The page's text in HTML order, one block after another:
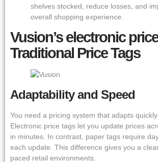
shelves stocked, reduce losses, and
overall shopping experience.
Vusion’s electronic
Traditional Price Tags
Adaptability and Speed
You need a pricing system that adapts
Electronic price tags let you update prices
in minutes. In contrast, paper tags require
each update. This difference gives you a
paced retail environments.